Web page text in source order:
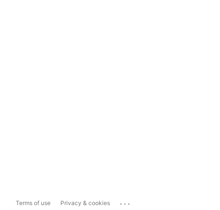
Terms of use Privacy & cookies ...